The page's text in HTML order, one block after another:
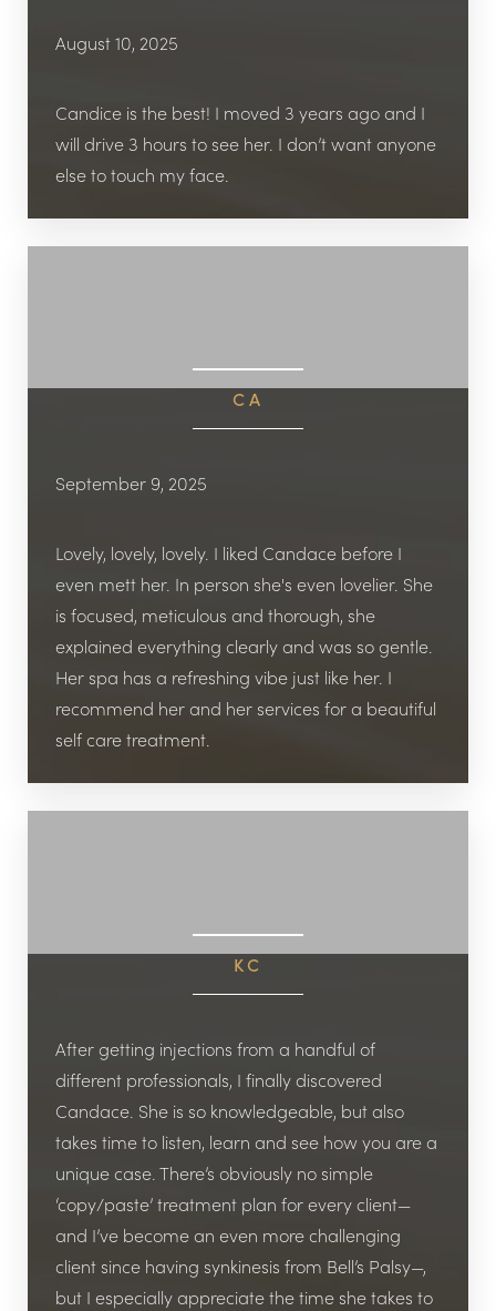
August 10, 2025
Candice is the best! I moved 3 years ago and I
will drive 3 hours to see her. I don’t want anyone
else to touch my face.
CA
September 9, 2025
Lovely, lovely, lovely. I liked Candace before I
even mett her. In person she's even lovelier. She
is focused, meticulous and thorough, she
explained everything clearly and was so gentle.
Her spa has a refreshing vibe just like her. I
recommend her and her services for a beautiful
self care treatment.
KC
After getting injections from a handful of
different professionals, I finally discovered
Candace. She is so knowledgeable, but also
takes time to listen, learn and see how you are a
unique case. There’s obviously no simple
‘copy/paste’ treatment plan for every client—
and I’ve become an even more challenging
client since having synkinesis from Bell’s Palsy—,
but I especially appreciate the time she takes to